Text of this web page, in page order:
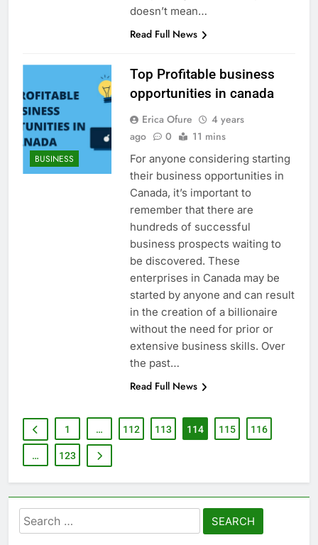
doesn’t mean…
Read Full News
BUSINESS
Top Profitable business
opportunities in canada
Erica Ofure
4 years
ago
0 11 mins
For anyone considering starting
their business opportunities in
Canada, it’s important to
remember that there are
hundreds of successful
business prospects waiting to
be discovered. These
enterprises in Canada may be
started by anyone and can result
in the creation of a billionaire
without the need for prior or
extensive business skills. Over
the past…
Read Full News
1 … 112 113 114 115 116
… 123
Search
for: